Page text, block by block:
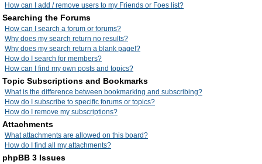
How can I add / remove users to my Friends or Foes list?
Searching the Forums
How can I search a forum or forums?
Why does my search return no results?
Why does my search return a blank page!?
How do I search for members?
How can I find my own posts and topics?
Topic Subscriptions and Bookmarks
What is the difference between bookmarking and subscribing?
How do I subscribe to specific forums or topics?
How do I remove my subscriptions?
Attachments
What attachments are allowed on this board?
How do I find all my attachments?
phpBB 3 Issues